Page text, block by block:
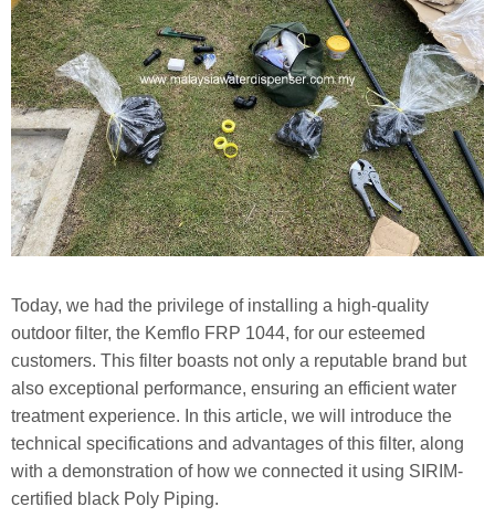
Today, we had the privilege of installing a high-quality
outdoor filter, the Kemflo FRP 1044, for our esteemed
customers. This filter boasts not only a reputable brand but
also exceptional performance, ensuring an efficient water
treatment experience. In this article, we will introduce the
technical specifications and advantages of this filter, along
with a demonstration of how we connected it using SIRIM-
certified black Poly Piping.